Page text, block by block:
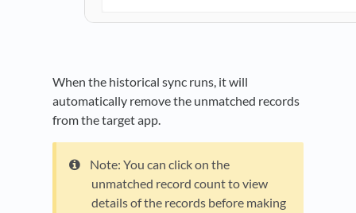
When the historical sync runs, it will
automatically remove the unmatched records
from the target app.
Note: You can click on the
unmatched record count to view
details of the records before making